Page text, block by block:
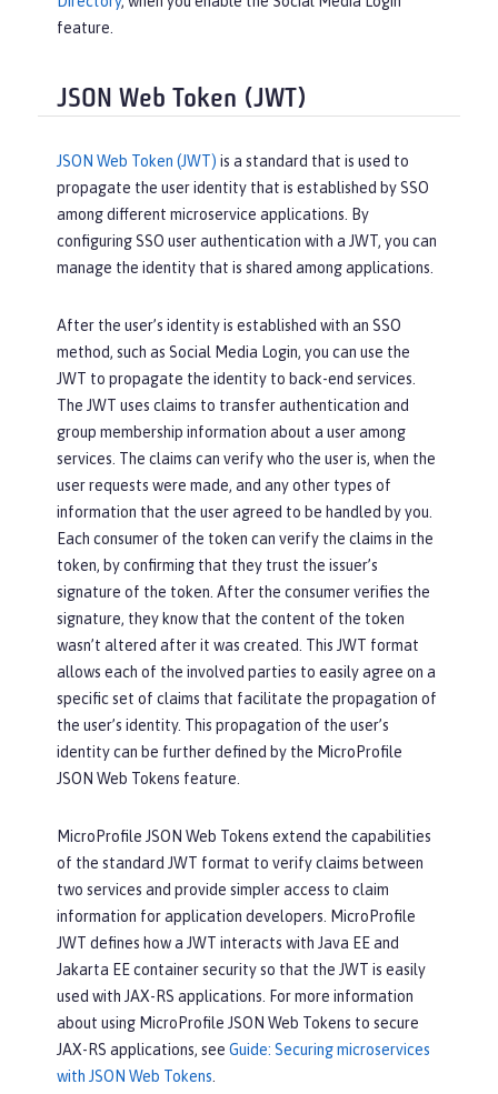
feature.
JSON Web Token (JWT)
JSON Web Token (JWT) is a standard that is used to
propagate the user identity that is established by SSO
among different microservice applications. By
configuring SSO user authentication with a JWT, you can
manage the identity that is shared among applications.
After the user’s identity is established with an SSO
method, such as Social Media Login, you can use the
JWT to propagate the identity to back-end services.
The JWT uses claims to transfer authentication and
group membership information about a user among
services. The claims can verify who the user is, when the
user requests were made, and any other types of
information that the user agreed to be handled by you.
Each consumer of the token can verify the claims in the
token, by confirming that they trust the issuer’s
signature of the token. After the consumer verifies the
signature, they know that the content of the token
wasn’t altered after it was created. This JWT format
allows each of the involved parties to easily agree on a
specific set of claims that facilitate the propagation of
the user’s identity. This propagation of the user’s
identity can be further defined by the MicroProfile
JSON Web Tokens feature.
MicroProfile JSON Web Tokens extend the capabilities
of the standard JWT format to verify claims between
two services and provide simpler access to claim
information for application developers. MicroProfile
JWT defines how a JWT interacts with Java EE and
Jakarta EE container security so that the JWT is easily
used with JAX-RS applications. For more information
about using MicroProfile JSON Web Tokens to secure
JAX-RS applications, see Guide: Securing microservices
with JSON Web Tokens